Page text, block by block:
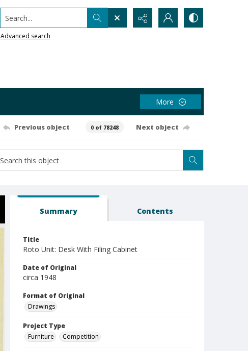
Search...
Advanced search
More
Previous object 0 of 78248 Next object
Summary Contents
Title
Roto Unit: Desk With Filing Cabinet
Date of Original
circa 1948
Format of Original
Drawings
Project Type
Furniture
Competition